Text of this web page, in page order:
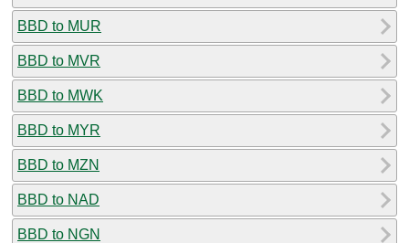
BBD to MUR
BBD to MVR
BBD to MWK
BBD to MYR
BBD to MZN
BBD to NAD
BBD to NGN